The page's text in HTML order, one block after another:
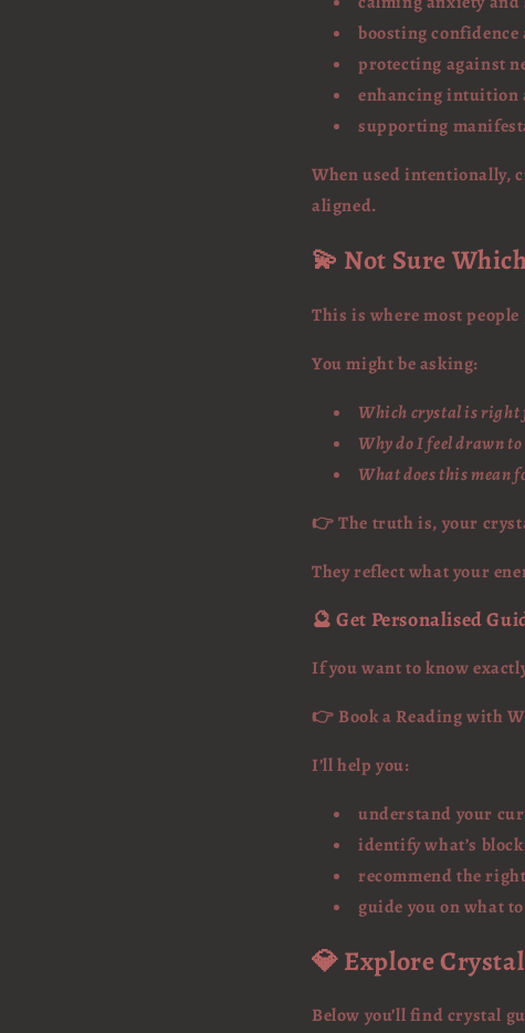
boosting
protecting against
enhancing intuition
supporting
When used intentionally,
aligned.
💫 Not Sure
This is where most people
You might be asking:
Which crystal is right
Why do I feel drawn to
What does this mean
👉 The truth is, your
They reflect what your
🔮 Get Personalised
If you want to know
👉 Book a Reading with
I’ll help you:
understand your
identify what’s
recommend the
guide you on what
💎 Explore
Below you’ll find crystal